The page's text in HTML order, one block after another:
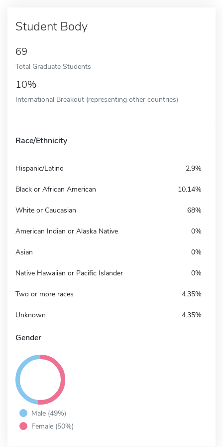
Student Body
69
Total Graduate Students
10%
International Breakout (representing other countries)
Race/Ethnicity
Hispanic/Latino 2.9%
Black or African American 10.14%
White or Caucasian 68%
American Indian or Alaska Native 0%
Asian 0%
Native Hawaiian or Pacific Islander 0%
Two or more races 4.35%
Unknown 4.35%
Gender
Male (49%)
Female (50%)